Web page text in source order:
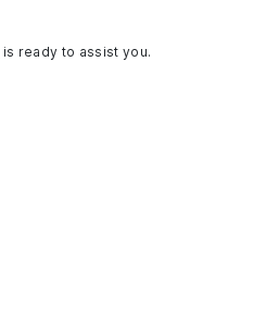
is ready to assist you.